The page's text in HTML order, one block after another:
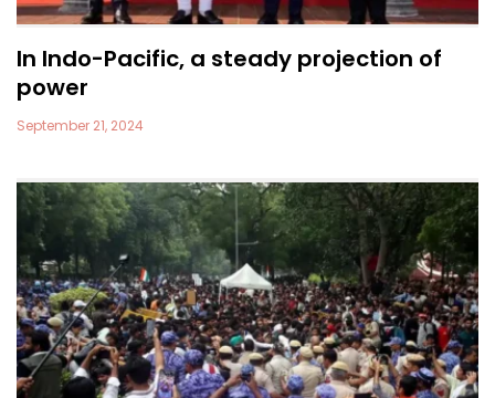
In Indo-Pacific, a steady projection of
power
September 21, 2024